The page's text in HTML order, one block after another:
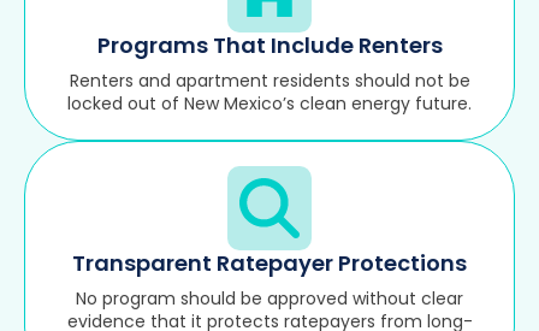
Programs That Include Renters
Renters and apartment residents should not be
locked out of New Mexico’s clean energy future.
Transparent Ratepayer Protections
No program should be approved without clear
evidence that it protects ratepayers from long-